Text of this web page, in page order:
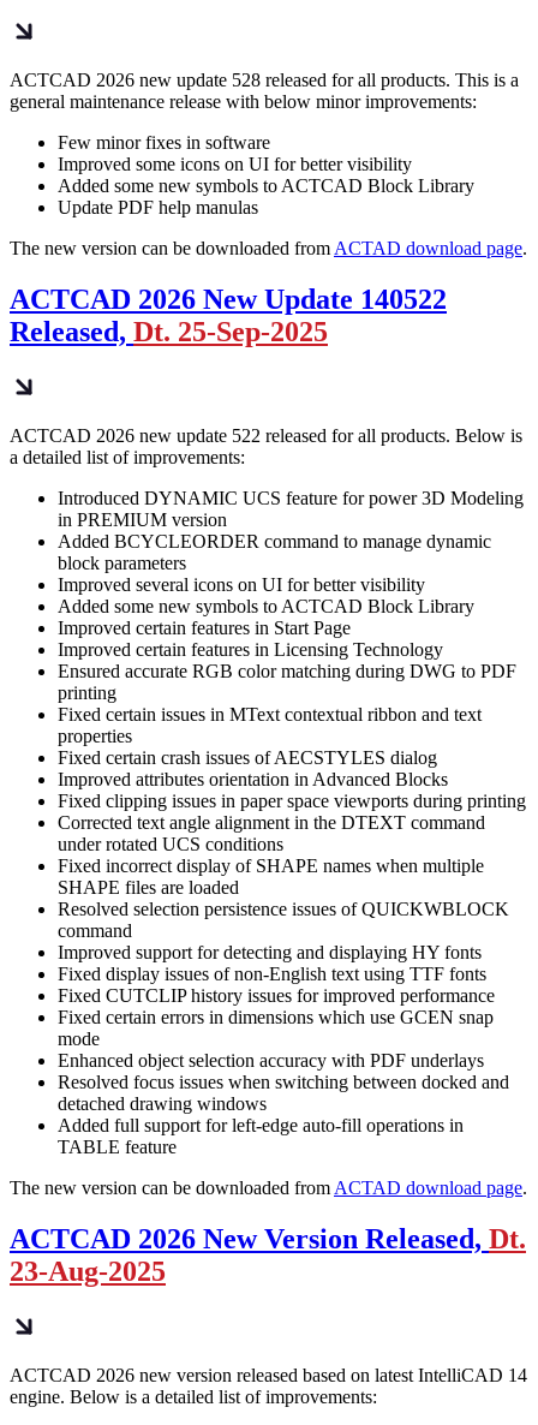
ACTCAD 2026 new update 528 released for all products. This is a
general maintenance release with below minor improvements:
Few minor fixes in software
Improved some icons on UI for better visibility
Added some new symbols to ACTCAD Block Library
Update PDF help manulas
The new version can be downloaded from ACTAD download page.
ACTCAD 2026 New Update 140522
Released, Dt. 25-Sep-2025
ACTCAD 2026 new update 522 released for all products. Below is
a detailed list of improvements:
Introduced DYNAMIC UCS feature for power 3D Modeling
in PREMIUM version
Added BCYCLEORDER command to manage dynamic
block parameters
Improved several icons on UI for better visibility
Added some new symbols to ACTCAD Block Library
Improved certain features in Start Page
Improved certain features in Licensing Technology
Ensured accurate RGB color matching during DWG to PDF
printing
Fixed certain issues in MText contextual ribbon and text
properties
Fixed certain crash issues of AECSTYLES dialog
Improved attributes orientation in Advanced Blocks
Fixed clipping issues in paper space viewports during printing
Corrected text angle alignment in the DTEXT command
under rotated UCS conditions
Fixed incorrect display of SHAPE names when multiple
SHAPE files are loaded
Resolved selection persistence issues of QUICKWBLOCK
command
Improved support for detecting and displaying HY fonts
Fixed display issues of non-English text using TTF fonts
Fixed CUTCLIP history issues for improved performance
Fixed certain errors in dimensions which use GCEN snap
mode
Enhanced object selection accuracy with PDF underlays
Resolved focus issues when switching between docked and
detached drawing windows
Added full support for left-edge auto-fill operations in
TABLE feature
The new version can be downloaded from ACTAD download page.
ACTCAD 2026 New Version Released, Dt.
23-Aug-2025
ACTCAD 2026 new version released based on latest IntelliCAD 14
engine. Below is a detailed list of improvements: